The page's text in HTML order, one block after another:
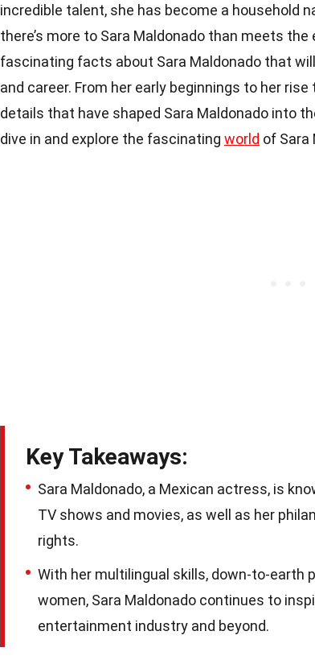
incredible talent, she has become a household
there’s more to Sara Maldonado than meets
fascinating facts about Sara Maldonado that
and career. From her early beginnings to her
details that have shaped Sara Maldonado into
dive in and explore the fascinating world of Sara
Key Takeaways:
Sara Maldonado, a Mexican actress, is
TV shows and movies, as well as her
rights.
With her multilingual skills, down-to-earth
women, Sara Maldonado continues to
entertainment industry and beyond.